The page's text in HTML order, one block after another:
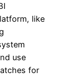
like
use
for